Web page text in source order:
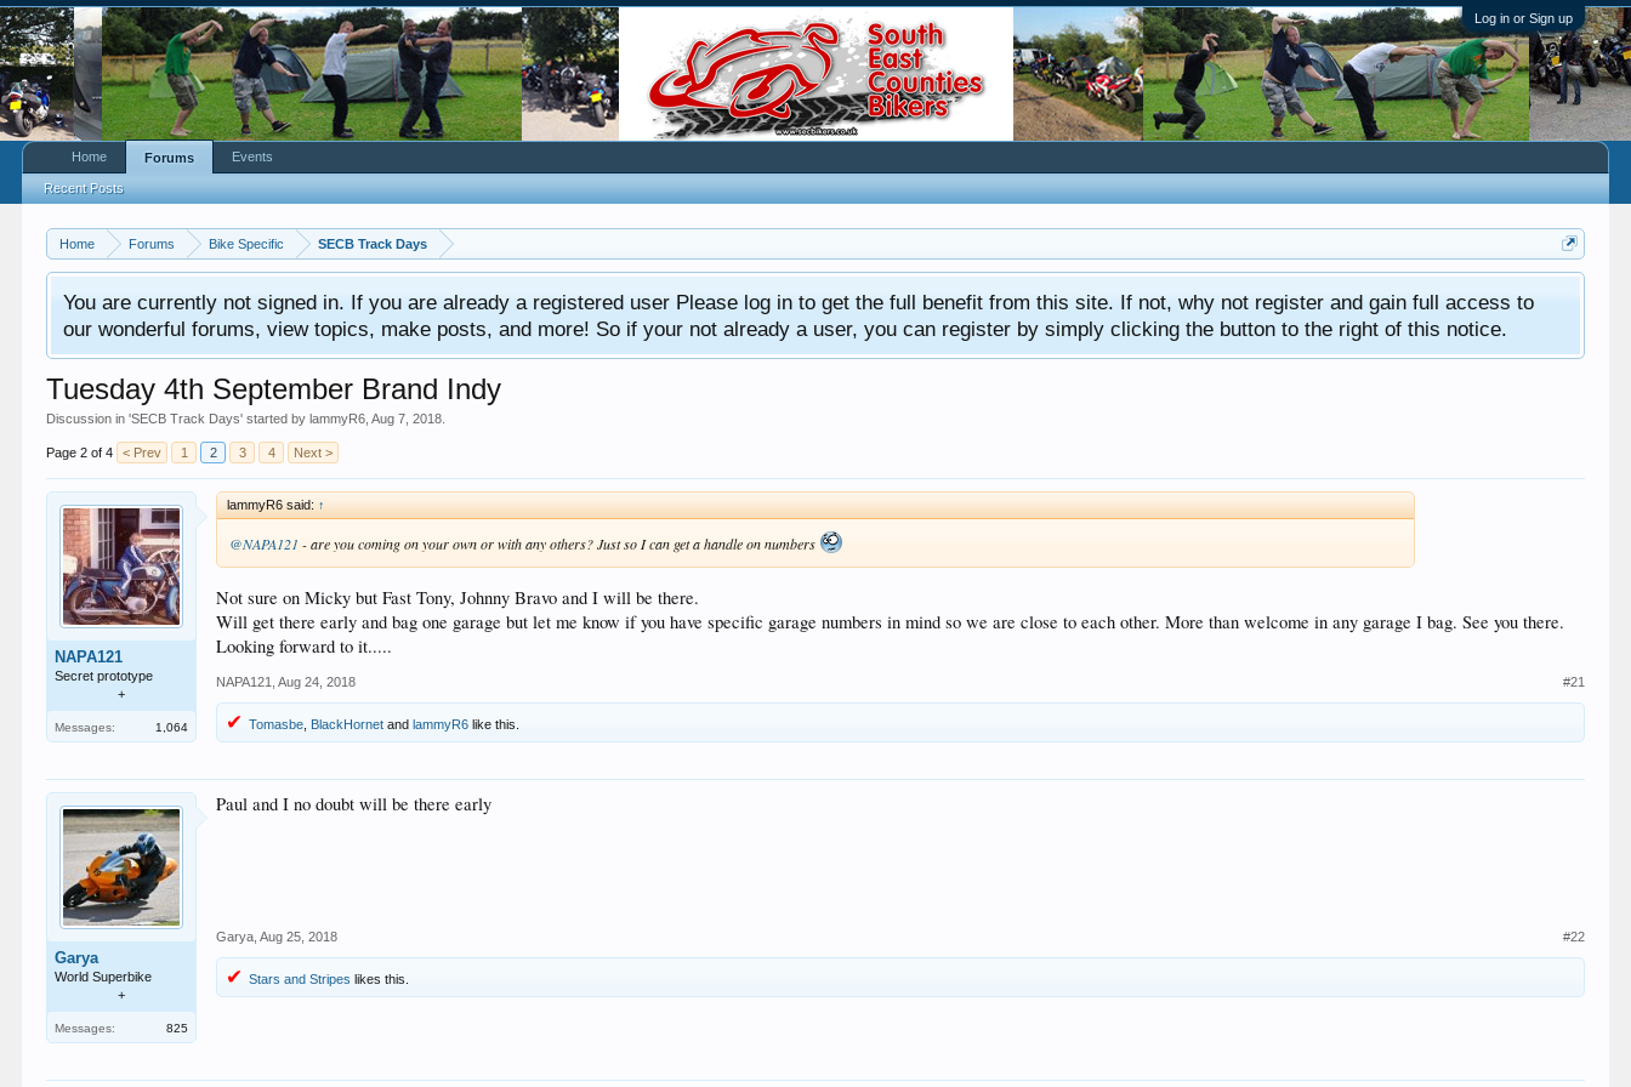
Log in or Sign up
Home Forums Bike Specific SECB Track Days
You are currently not signed in. If you are already a registered user Please log in to get the full benefit from this site. If not, why not register and gain full access to
our wonderful forums, view topics, make posts, and more! So if your not already a user, you can register by simply clicking the button to the right of this notice.
Tuesday 4th September Brand Indy
Discussion in 'SECB Track Days' started bylammyR6 ,Aug 7, 2018
Page 2 of 4 < Prev 1 2 3 4 Next >
NAPA121
Secret prototype
+
Messages: 1,064
lammyR6 said: ↑
@NAPA121 - are you coming on your own or with any others? Just so I can get a handle on numbers
Not sure on Micky but Fast Tony, Johnny Bravo and I will be there.
Will get there early and bag one garage but let me know if you have specific garage numbers in mind so we are close to each other. More than welcome in any garage I bag. See you there.
Looking forward to it.....
NAPA121 Aug 24, 2018 #21
Tomasbe ,BlackHornet andlammyR6 like this.
Garya
World Superbike
+
Messages: 825
Paul and I no doubt will be there early
Garya Aug 25, 2018 #22
Stars and Stripes likes this.
Home Forums
Recent Posts
Events